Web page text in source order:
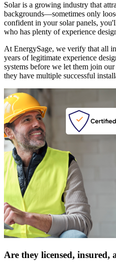
Solar is a growing industry that
backgrounds—sometimes only
confident in your solar panels,
who has plenty of experience
At EnergySage, we verify that all
years of legitimate experience
systems before we let them join
they have multiple successful
Are they licensed, insured,